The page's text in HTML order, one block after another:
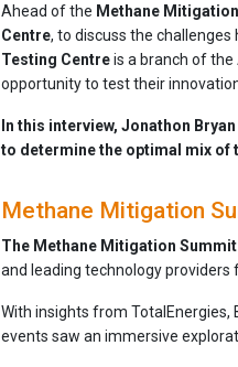
Ahead of the Methane
Centre, to discuss the
Testing Centreis a branch of
opportunity to test their
In this interview, Jonathon
to determine the optimal mix of
Methane Mitigation
The Methane Mitigation
and leading technology providers
With insights from TotalEnergies,
events saw an immersive